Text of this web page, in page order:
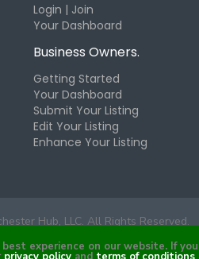
Login | Join
Your Dashboard
Business Owners.
Getting Started
Your Dashboard
Submit Your Listing
Edit Your Listing
Enhance Your Listing
Hub, LLC. All Rights Reserved.
experience on our website. If